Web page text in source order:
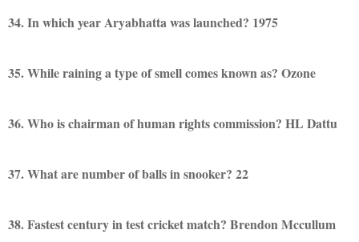
34. In which year Aryabhatta was launched? 1975
35. While raining a type of smell comes known as? Ozone
36. Who is chairman of human rights commission? HL Dattu
37. What are number of balls in snooker? 22
38. Fastest century in test cricket match? Brendon Mccullum